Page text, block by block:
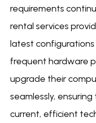
requirements
rental services
latest
frequent hardware
upgrade their
seamlessly,
current, efficient